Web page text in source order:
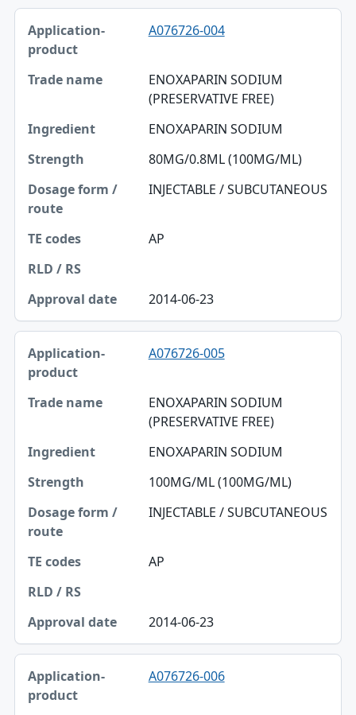
A076726-004
ENOXAPARIN SODIUM
(PRESERVATIVE FREE)
ENOXAPARIN SODIUM
80MG/0.8ML (100MG/ML)
INJECTABLE / SUBCUTANEOUS
AP
2014-06-23
A076726-005
ENOXAPARIN SODIUM
(PRESERVATIVE FREE)
ENOXAPARIN SODIUM
100MG/ML (100MG/ML)
INJECTABLE / SUBCUTANEOUS
AP
2014-06-23
A076726-006